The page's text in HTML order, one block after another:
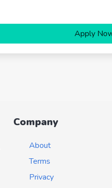
Apply
Company
About
Terms
Privacy